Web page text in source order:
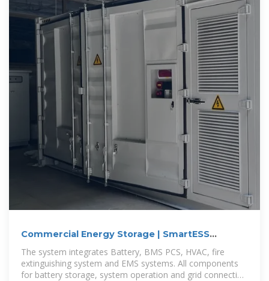
Commercial Energy Storage | SmartESS
60kW/100kWh
The system integrates Battery, BMS PCS, HVAC, fire
extinguishing system and EMS systems. All components
for battery storage, system operation and grid connection